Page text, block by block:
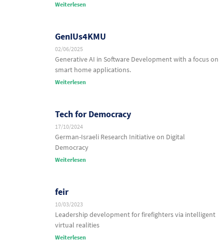
Weiterlesen
GenIUs4KMU
02/06/2025
Generative AI in Software Development with a focus on
smart home applications.
Weiterlesen
Tech for Democracy
17/10/2024
German-Israeli Research Initiative on Digital
Democracy
Weiterlesen
feir
10/03/2023
Leadership development for firefighters via intelligent
virtual realities
Weiterlesen